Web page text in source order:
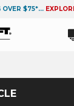
OVER $75*...